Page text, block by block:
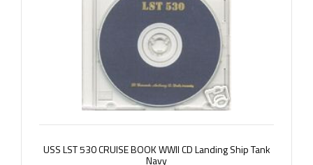
USS LST 530 CRUISE BOOK WWII CD Landing Ship Tank
Navy